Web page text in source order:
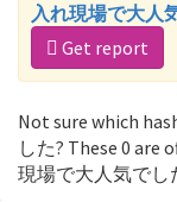
入れ現場で大人
Get report
Not sure which
した? These 0 are
現場で大人気でし